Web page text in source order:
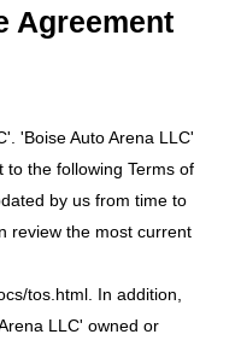
Agreement
'Boise Auto Arena LLC'
to the following Terms of
by us from time to
review the most current
tos.html . In addition,
LLC' owned or